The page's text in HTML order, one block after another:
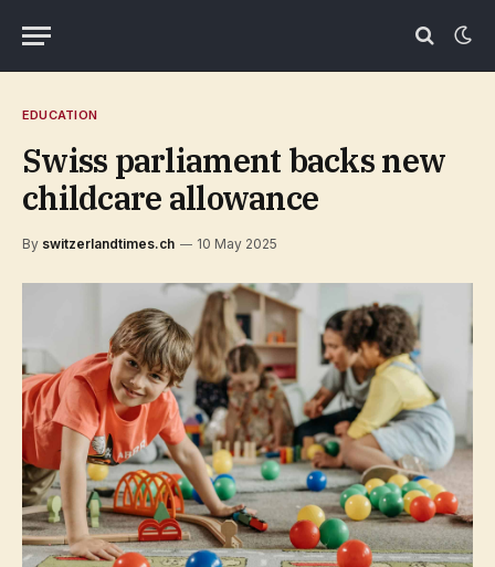
EDUCATION
Swiss parliament backs new
childcare allowance
By switzerlandtimes.ch 10 May 2025